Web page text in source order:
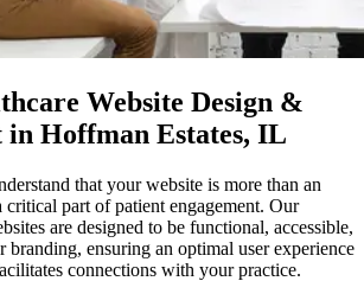
Website Design &
in Hoffman Estates, IL
that your website is more than an
critical part of patient engagement. Our
are designed to be functional, accessible,
ensuring an optimal user experience
connections with your practice.